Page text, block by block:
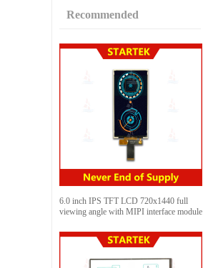
Recommended
6.0 inch IPS TFT LCD 720x1440 full
viewing angle with MIPI interface module